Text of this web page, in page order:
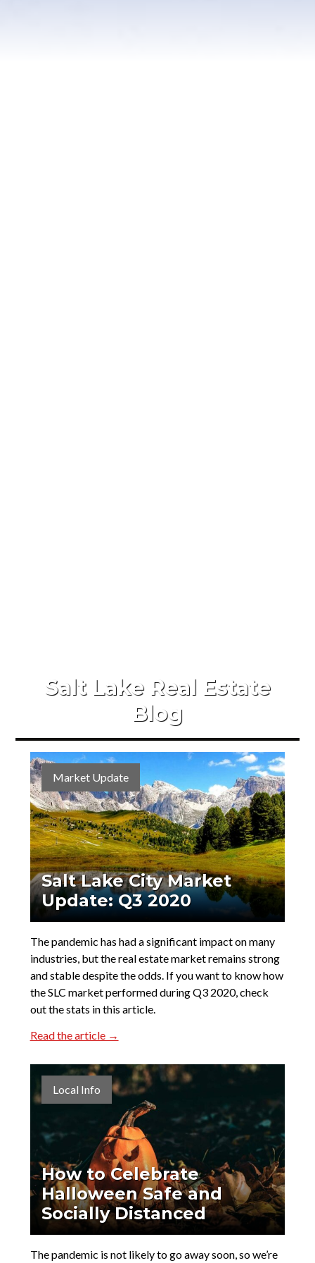
Salt Lake Real Estate
Blog
Market Update
Salt Lake City Market
Update: Q3 2020
The pandemic has had a significant impact on many
industries, but the real estate market remains strong
and stable despite the odds. If you want to know how
the SLC market performed during Q3 2020, check
out the stats in this article.
Read the article →
Local Info
How to Celebrate
Halloween Safe and
Socially Distanced
The pandemic is not likely to go away soon, so we’re